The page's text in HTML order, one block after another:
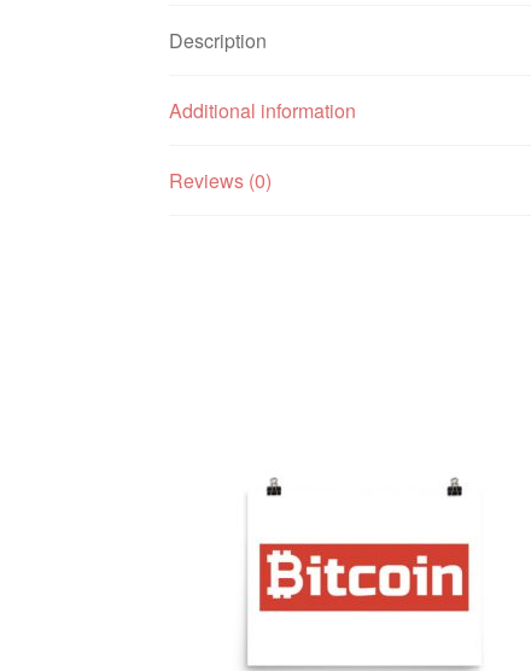
Description
Additional information
Reviews (0)